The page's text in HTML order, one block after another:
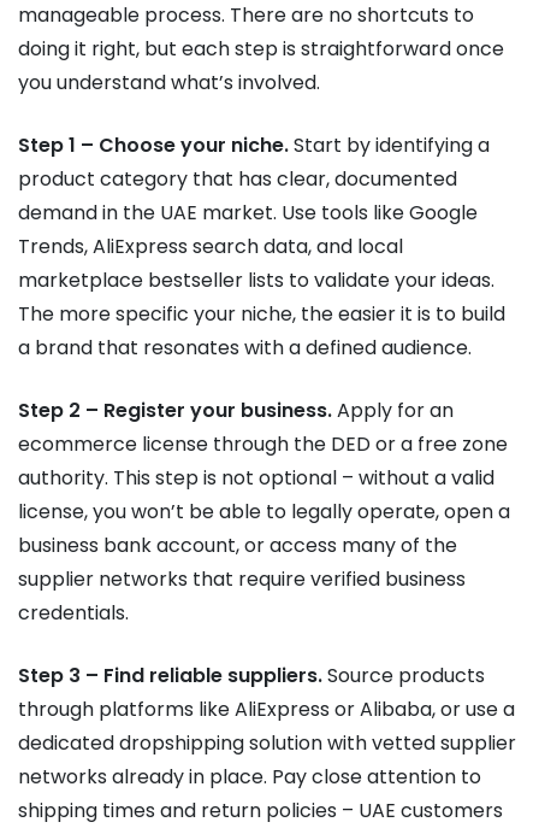
manageable process. There are no shortcuts to
doing it right, but each step is straightforward once
you understand what’s involved.
Step 1 – Choose your niche.Start by identifying a
product category that has clear, documented
demand in the UAE market. Use tools like Google
Trends, AliExpress search data, and local
marketplace bestseller lists to validate your ideas.
The more specific your niche, the easier it is to build
a brand that resonates with a defined audience.
Step 2 – Register your business.Apply for an
ecommerce license through the DED or a free zone
authority. This step is not optional – without a valid
license, you won’t be able to legally operate, open a
business bank account, or access many of the
supplier networks that require verified business
credentials.
Step 3 – Find reliable suppliers.Source products
through platforms like AliExpress or Alibaba, or use a
dedicated dropshipping solution with vetted supplier
networks already in place. Pay close attention to
shipping times and return policies – UAE customers